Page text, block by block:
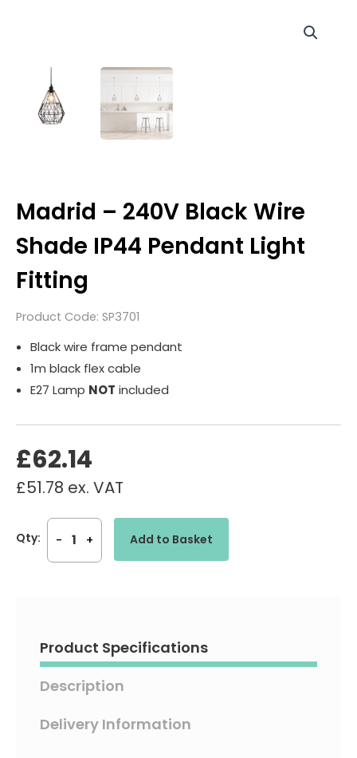
Madrid – 240V Black Wire
Shade IP44 Pendant Light
Fitting
Product Code: SP3701
Black wire frame pendant
1m black flex cable
E27 Lamp NOT included
£62.14
£51.78 ex. VAT
Qty: -
Madrid
240V
Pendant
Light
quantity
+ Add to Basket
Product Specifications
Description
Delivery Information